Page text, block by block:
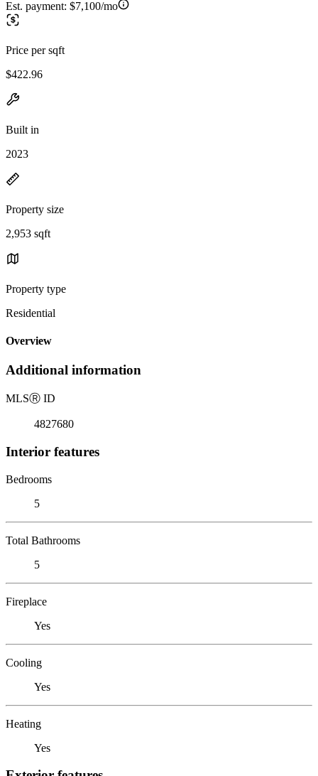
Est. payment: $7,100/mo
Price per sqft
$422.96
Built in
2023
Property size
2,953 sqft
Property type
Residential
Overview
Additional information
MLSⓇ ID
4827680
Interior features
Bedrooms
5
Total Bathrooms
5
Fireplace
Yes
Cooling
Yes
Heating
Yes